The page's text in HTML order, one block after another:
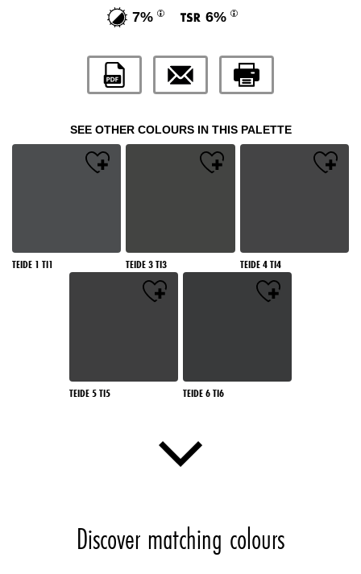
7% 6%
SEE OTHER COLOURS IN THIS PALETTE
TEIDE 1 TI1 TEIDE 3 TI3 TEIDE 4 TI4
TEIDE 5 TI5 TEIDE 6 TI6
Discover matching colours